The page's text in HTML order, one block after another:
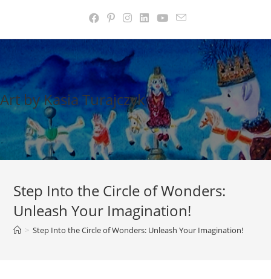
content
Art by Kasia Turajczyk
Step Into the Circle of Wonders:
Unleash Your Imagination!
> Step Into the Circle of Wonders: Unleash Your Imagination!